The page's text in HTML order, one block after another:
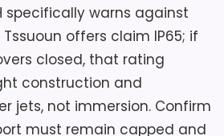
specifically warns against
offers claim IP65; if
closed, that rating
construction and
jets, not immersion. Confirm
must remain capped and